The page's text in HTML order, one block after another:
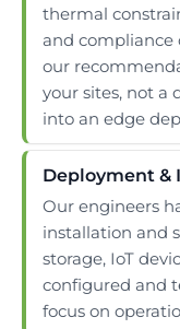
thermal
and compliance
our
your sites, not a
into an edge
Deployment &
Our engineers
installation and
storage, IoT
configured and
focus on